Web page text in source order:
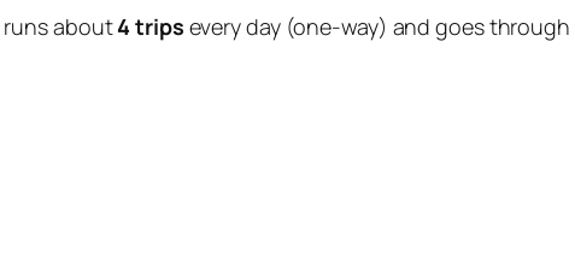
runs about4 trips every day (one-way) and goes through